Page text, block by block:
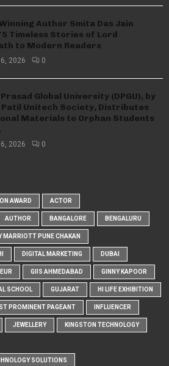
Author Smita Das Jain
Timeless Stories of Lord
to Modern Readers
2026 0
Global University (DPGU), by
Patil Unitech Society, Distributes
Materials to Orphan Students
2026 0
AWARD ACTOR
AUTHOR BANGALORE BENGALURU
MARRIOTT PUNE CHAKAN
DIGITAL MARKETING DUBAI
GIIS AHMEDABAD GINNY KAPOOR
SCHOOL GUJARAT HI LIFE EXHIBITION
PROMINENT PAGEANT INFLUENCER
JEWELLERY KINGSTON TECHNOLOGY
SOLUTIONS